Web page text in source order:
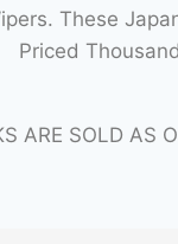
These
Priced
ARE SOLD AS